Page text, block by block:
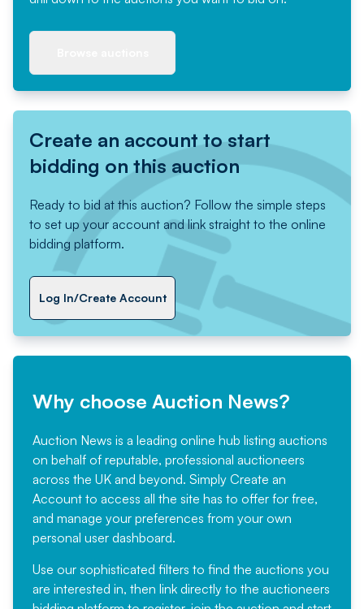
Create an account to start
bidding on this auction
Ready to bid at this auction? Follow the simple steps
to set up your account and link straight to the online
bidding platform.
Log In/Create Account
Why choose Auction News?
Auction News is a leading online hub listing auctions
on behalf of reputable, professional auctioneers
across the UK and beyond. Simply Create an
Account to access all the site has to offer for free,
and manage your preferences from your own
personal user dashboard.
Use our sophisticated filters to find the auctions you
are interested in, then link directly to the auctioneers